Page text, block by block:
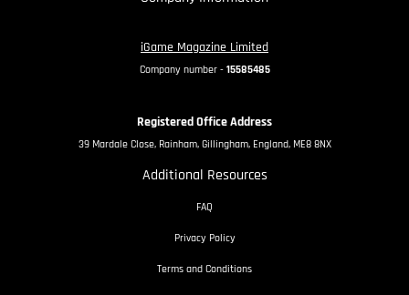
iGame Magazine Limited
Company number - 15585485
Registered Office Address
39 Mardale Close, Rainham, Gillingham, England, ME8 8NX
Additional Resources
FAQ
Privacy Policy
Terms and Conditions